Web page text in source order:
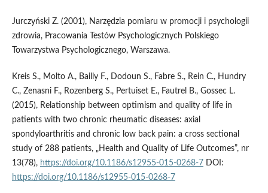
Jurczyński Z. (2001), Narzędzia pomiaru w promocji i psychologii
zdrowia, Pracowania Testów Psychologicznych Polskiego
Towarzystwa Psychologicznego, Warszawa.
Kreis S., Molto A., Bailly F., Dodoun S., Fabre S., Rein C., Hundry
C., Zenasni F., Rozenberg S., Pertuiset E., Fautrel B., Gossec L.
(2015), Relationship between optimism and quality of life in
patients with two chronic rheumatic diseases: axial
spondyloarthritis and chronic low back pain: a cross sectional
study of 288 patients, „Health and Quality of Life Outcomes”, nr
13(78), https://doi.org/10.1186/s12955-015-0268-7DOI:
https://doi.org/10.1186/s12955-015-0268-7